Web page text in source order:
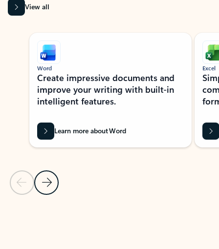
View all
Showing slide 1 of 9
Previous Slide
Next Slide
Word
Create impressive documents and
improve your writing with built-in
intelligent features.
Learn more about Word
Excel